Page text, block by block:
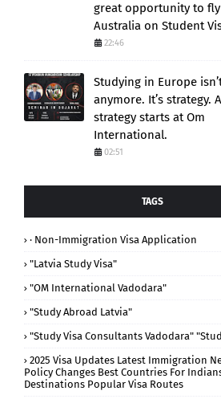
great opportunity to
Australia on Student
22:46
Studying in Europe
anymore. It’s strategy.
strategy starts at Om
International.
02:51
TAGS
· Non-Immigration Visa Application
"Latvia Study Visa"
"OM International Vadodara"
"study Abroad Latvia"
"study Visa Consultants Vadodara"
2025 Visa Updates Latest Immigration
Policy Changes Best Countries For
Destinations Popular Visa Routes